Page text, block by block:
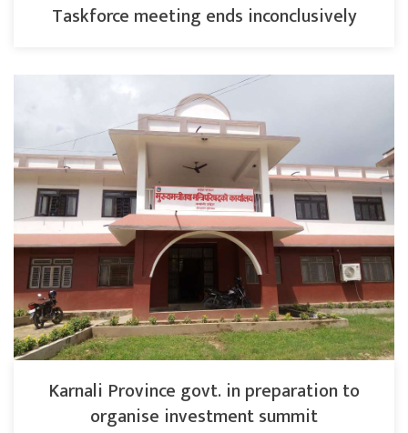
Taskforce meeting ends inconclusively
Karnali Province govt. in preparation to
organise investment summit